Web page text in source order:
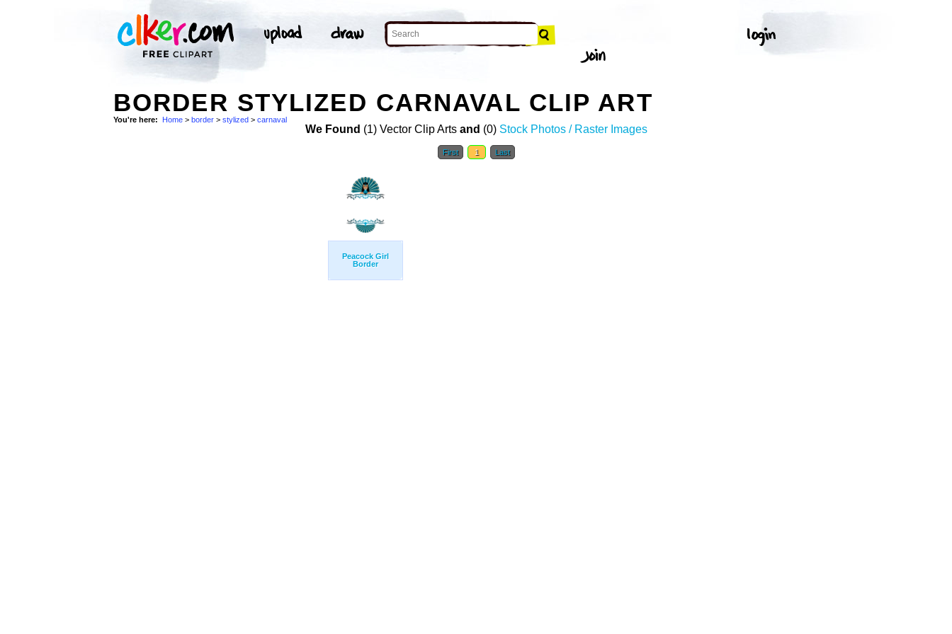
BORDER STYLIZED CARNAVAL CLIP ART
You're here: Home > border > stylized > carnaval
We Found (1) Vector Clip Arts and (0) Stock Photos / Raster Images
First 1 Last
Peacock Girl
Border